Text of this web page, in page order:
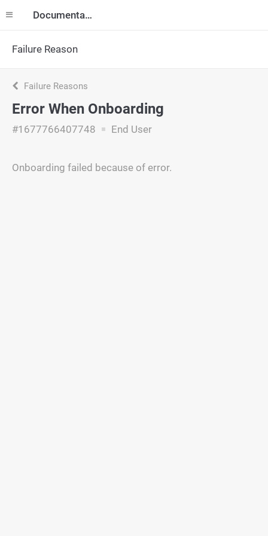
Documentation
Failure Reason
Failure Reasons
Error When Onboarding
#1677766407748 End User
Onboarding failed because of error.